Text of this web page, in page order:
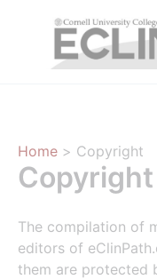
Home Copyright
Copyright
The compilation of
editors of
them are protected